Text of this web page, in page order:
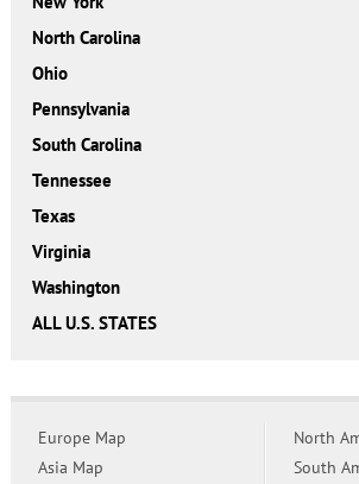
North Carolina
Ohio
Pennsylvania
South Carolina
Tennessee
Texas
Virginia
Washington
ALL U.S. STATES
Europe Map
Asia Map
North
South